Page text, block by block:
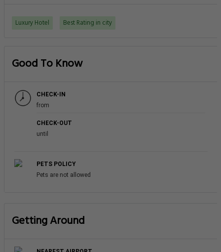
Luxury Hotel Best Rating in city
Good To Know
CHECK-IN
from
CHECK-OUT
until
PETS POLICY
Pets are not allowed
Getting Around